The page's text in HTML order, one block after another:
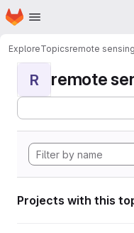
Skip to main content
Homepage
ExploreTopicsremote sensing
R remote
Projects with this